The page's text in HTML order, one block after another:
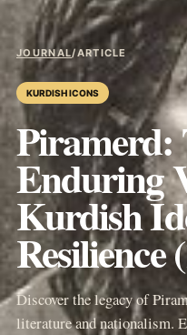
JOURNAL/ARTICLE
KURDISH ICONS
Piramerd:
Enduring
Kurdish
Resilience
Discover the legacy of
literature and nationalism.